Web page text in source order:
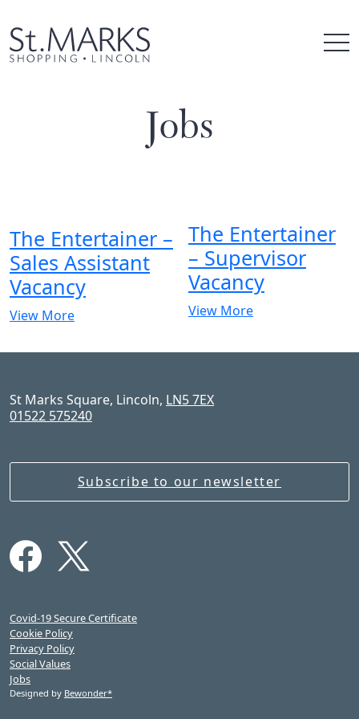
to
content
Jobs
The Entertainer –
Sales Assistant
Vacancy
View More
The Entertainer
– Supervisor
Vacancy
View More
St Marks Square, Lincoln, LN5 7EX
01522 575240
Subscribe to our newsletter
Covid-19 Secure Certificate
Cookie Policy
Privacy Policy
Social Values
Jobs
Designed by Bewonder*